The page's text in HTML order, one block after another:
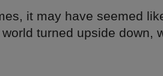
it may have seemed
turned upside down,